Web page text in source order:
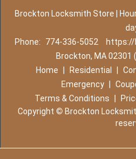
Brockton Locksmith Store |
Phone:
774-336-5052
Brockton, MA
Home
Residential
Emergency
Terms & Conditions
Copyright © Brockton